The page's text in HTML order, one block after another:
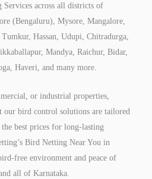
across all districts of
(Bengaluru), Mysore, Mangalore,
Hassan, Udupi, Chitradurga,
Mandya, Raichur, Bidar,
Haveri, and many more.
or industrial properties,
our bird control solutions are tailored
best prices for long-lasting
Bird Netting Near You in
free environment and peace of
all of Karnataka.